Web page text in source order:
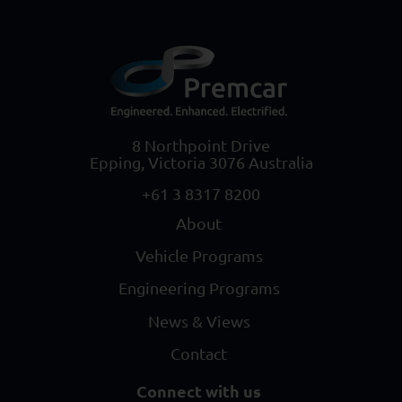
8 Northpoint Drive
Epping, Victoria 3076 Australia
+61 3 8317 8200
About
Vehicle Programs
Engineering Programs
News & Views
Contact
Connect with us